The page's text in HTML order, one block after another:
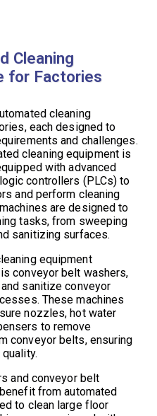
Cleaning
for Factories
cleaning
each designed to
and challenges.
cleaning equipment is
with advanced
controllers (PLCs) to
and perform cleaning
are designed to
tasks, from sweeping
sanitizing surfaces.
equipment
conveyor belt washers,
sanitize conveyor
These machines
nozzles, hot water
to remove
conveyor belts, ensuring
and conveyor belt
from automated
to clean large floor